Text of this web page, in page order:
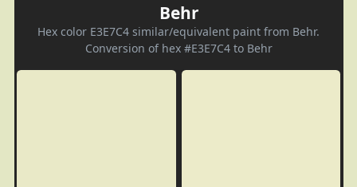
Behr
Hex color E3E7C4 similar/equivalent paint from Behr.
Conversion of hex #E3E7C4 to Behr